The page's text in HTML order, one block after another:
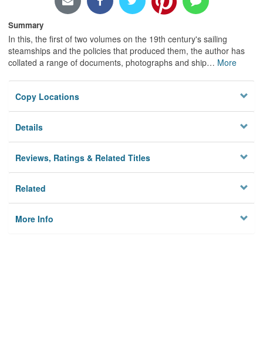
Summary
In this, the first of two volumes on the 19th century's sailing
steamships and the policies that produced them, the author has
collated a range of documents, photographs and ship… More
Copy Locations
Details
Reviews, Ratings & Related Titles
Related
More Info